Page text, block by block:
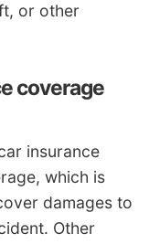
or other
coverage
insurance
which is
damages to
Other